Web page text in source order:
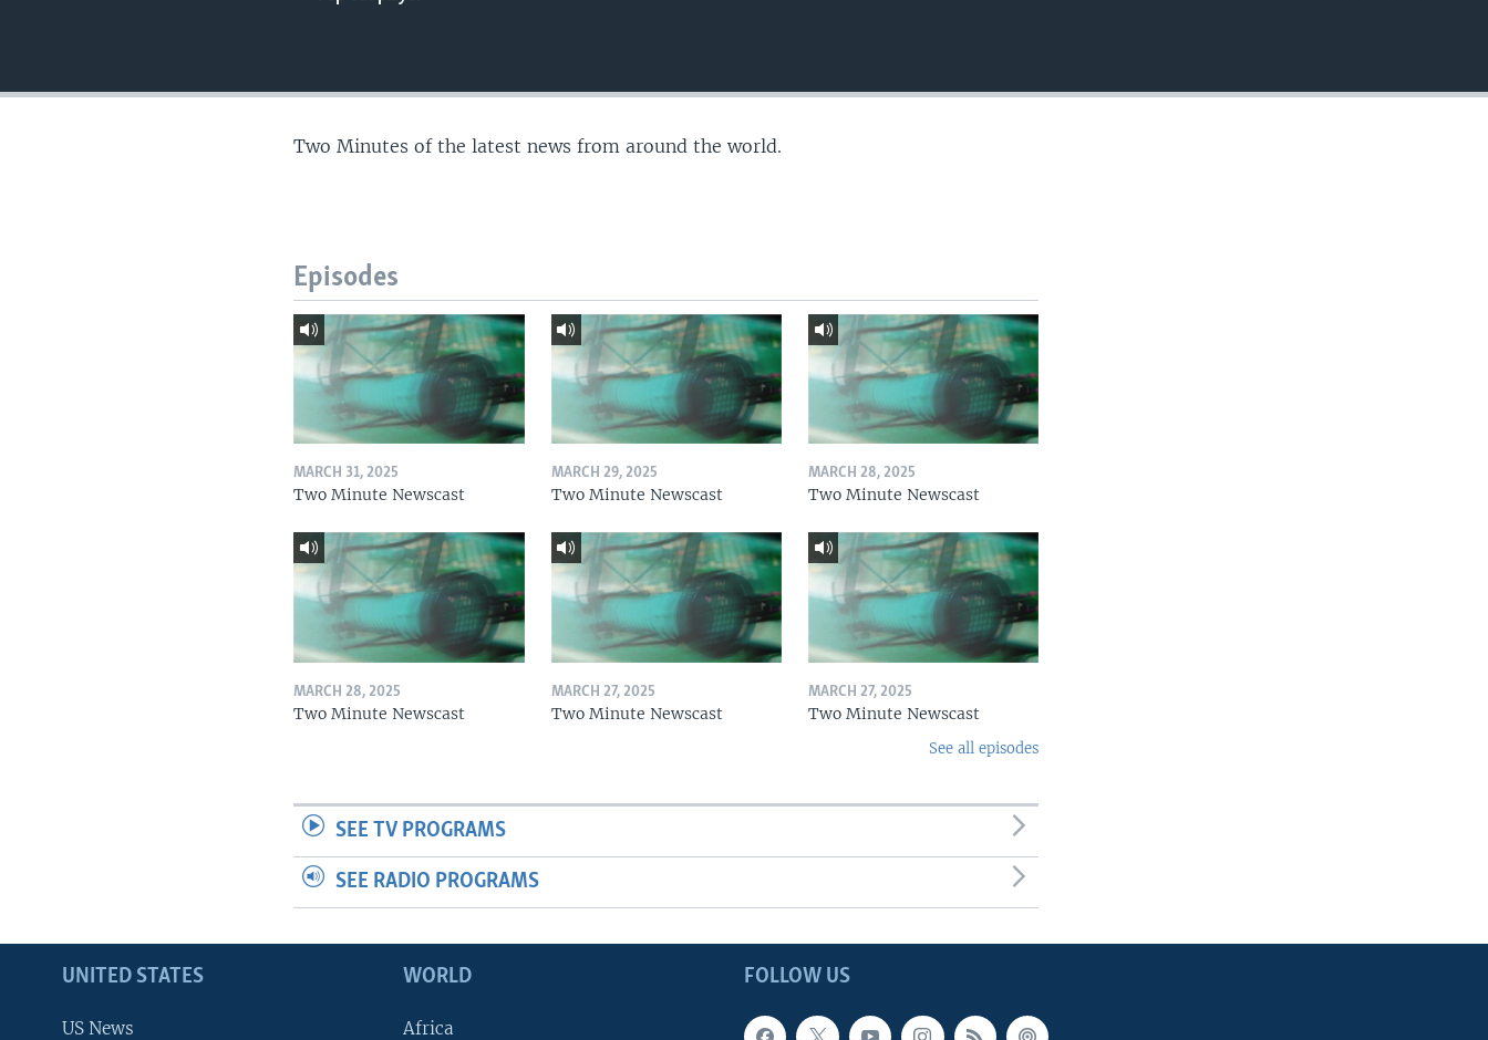
Two Minutes of the latest news from around the world.
Episodes
MARCH 31, 2025
Two Minute Newscast
MARCH 29, 2025
Two Minute Newscast
MARCH 28, 2025
Two Minute Newscast
MARCH 28, 2025
Two Minute Newscast
MARCH 27, 2025
Two Minute Newscast
MARCH 27, 2025
Two Minute Newscast
See all episodes
SEE TV PROGRAMS
SEE RADIO PROGRAMS
FOLLOW US
UNITED STATES
US News
WORLD
Africa